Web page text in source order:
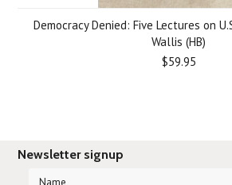
Democracy Denied: Five Lectures on
Wallis (HB)
$59.95
Newsletter signup